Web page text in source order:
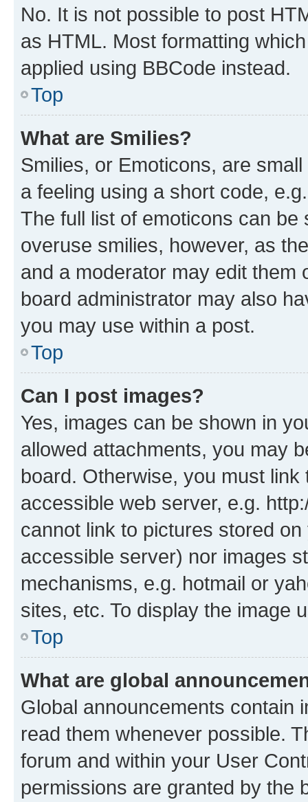
No. It is not possible to post
as HTML. Most formatting
applied using BBCode instead.
Top
What are Smilies?
Smilies, or Emoticons, are
a feeling using a short code,
The full list of emoticons can
overuse smilies, however, as
and a moderator may edit them
board administrator may also
you may use within a post.
Top
Can I post images?
Yes, images can be shown in
allowed attachments, you may
board. Otherwise, you must
accessible web server, e.g.
cannot link to pictures stored
accessible server) nor images
mechanisms, e.g. hotmail or
sites, etc. To display the image
Top
What are global
Global announcements contain
read them whenever possible.
forum and within your User
permissions are granted by the